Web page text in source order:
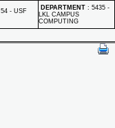
54 - USF
DEPARTMENT : 5435 -
LKL CAMPUS
COMPUTING